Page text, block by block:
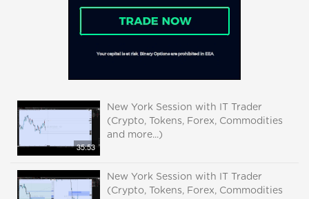
35:53
New York Session with IT Trader
(Crypto, Tokens, Forex, Commodities
and more...)
New York Session with IT Trader
(Crypto, Tokens, Forex, Commodities